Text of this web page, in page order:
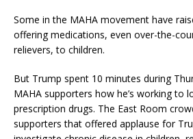
Some in the MAHA movement have
offering medications, even over-the-
relievers, to children.
But Trump spent 10 minutes during
MAHA supporters how he’s working to
prescription drugs. The East Room
supporters that offered applause for